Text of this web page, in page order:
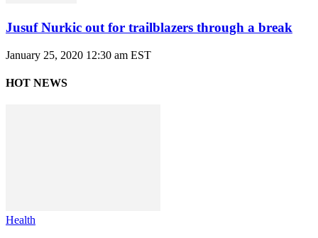
Jusuf Nurkic out for trailblazers through a break
January 25, 2020 12:30 am EST
HOT NEWS
Health